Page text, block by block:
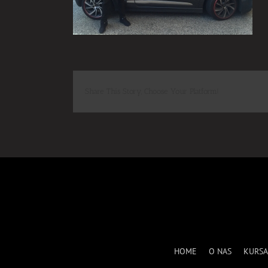
HOME O NAS